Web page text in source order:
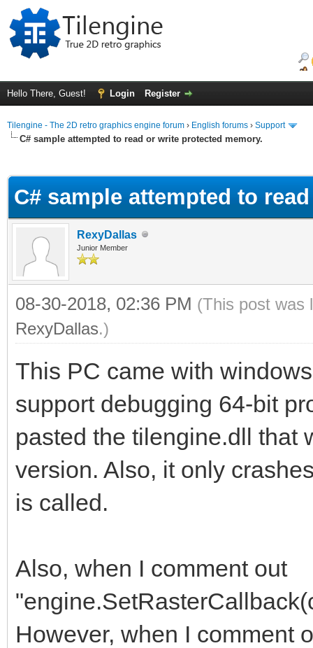
Hello There, Guest! Login Register
Tilengine - The 2D retro graphics engine forum › English forums › Support
C# sample attempted to read or write protected memory.
C# sample attempted to
RexyDallas
Junior Member
08-30-2018, 02:36 PM (This post was
RexyDallas.)
This PC came with
support debugging 64-bit
pasted the tilengine.dll that
version. Also, it only
is called.
Also, when I comment out
However, when I comment